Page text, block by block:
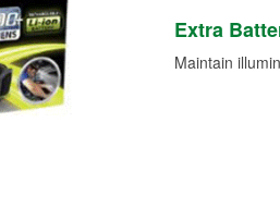
Extra
Maintain